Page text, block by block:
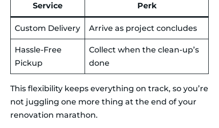
Service Perk
Custom Delivery Arrive as project concludes
Hassle-Free
Pickup
Collect when the clean-up’s
done
This flexibility keeps everything on track, so you’re
not juggling one more thing at the end of your
renovation marathon.